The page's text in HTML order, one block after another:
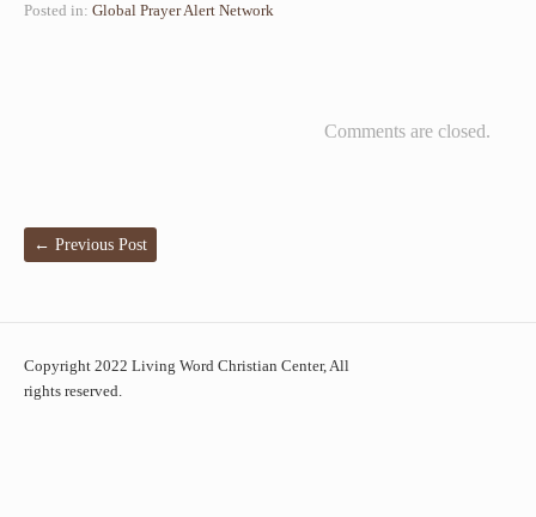
Posted in: Global Prayer Alert Network
Comments are closed.
← Previous Post
Copyright 2022 Living Word Christian Center, All
rights reserved.